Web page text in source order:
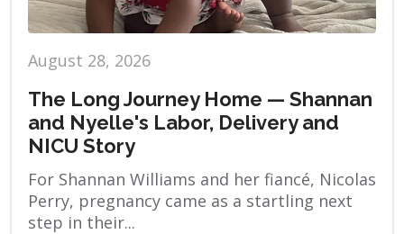
August 28, 2026
The Long Journey Home — Shannan
and Nyelle's Labor, Delivery and
NICU Story
For Shannan Williams and her fiancé, Nicolas
Perry, pregnancy came as a startling next
step in their...